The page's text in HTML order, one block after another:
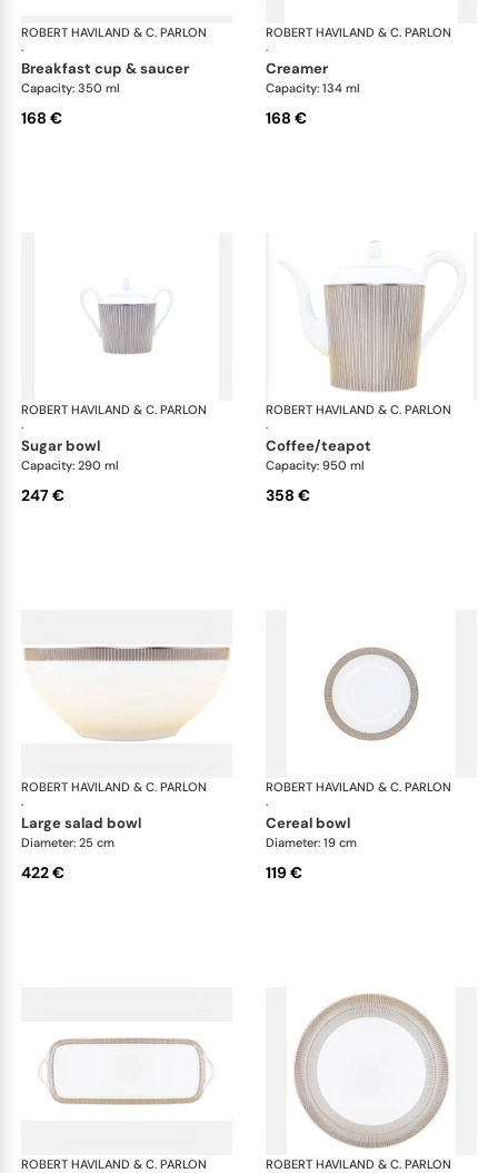
ROBERT HAVILAND & C. PARLON
·
breakfast cup & saucer
Capacity: 350 ml
168 €
ROBERT HAVILAND & C. PARLON
·
creamer
Capacity: 134 ml
168 €
ROBERT HAVILAND & C. PARLON
·
sugar bowl
Capacity: 290 ml
247 €
ROBERT HAVILAND & C. PARLON
·
coffee/teapot
Capacity: 950 ml
358 €
ROBERT HAVILAND & C. PARLON
·
large salad bowl
Diameter: 25 cm
422 €
ROBERT HAVILAND & C. PARLON
·
cereal bowl
Diameter: 19 cm
119 €
ROBERT HAVILAND & C. PARLON
ROBERT HAVILAND & C. PARLON